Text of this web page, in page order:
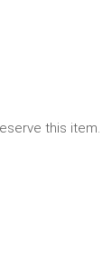
this item.